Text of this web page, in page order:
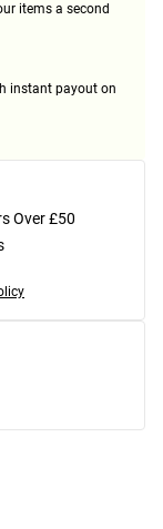
items a second
instant payout on
Over £50